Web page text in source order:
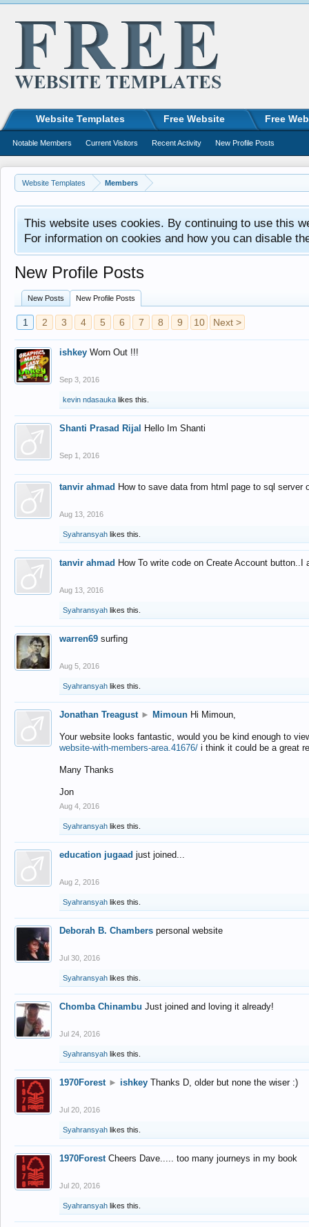
Website Templates Members
This website uses cookies. By continuing to use this
For information on cookies and how you can disable
New Profile Posts
New Posts New Profile Posts
1 2 3 4 5 6 7 8 9 10 Next >
ishkey Worn Out !!!
Sep 3, 2016
kevin ndasauka likes this.
Shanti Prasad Rijal Hello Im Shanti
Sep 1, 2016
tanvir ahmad How to save data from html page to sql
Aug 13, 2016
Syahransyah likes this.
tanvir ahmad How To write code on Create Account
Aug 13, 2016
Syahransyah likes this.
warren69 surfing
Aug 5, 2016
Syahransyah likes this.
Jonathan Treagust ► Mimoun Hi Mimoun,
Your website looks fantastic, would you be kind enough to
website-with-members-area.41676/ i think it could be a great
Many Thanks
Jon
Aug 4, 2016
Syahransyah likes this.
education jugaad just joined...
Aug 2, 2016
Syahransyah likes this.
Deborah B. Chambers personal website
Jul 30, 2016
Syahransyah likes this.
Chomba Chinambu Just joined and loving it already!
Jul 24, 2016
Syahransyah likes this.
1970Forest ► ishkey Thanks D, older but none the wiser :)
Jul 20, 2016
Syahransyah likes this.
1970Forest Cheers Dave..... too many journeys in my book
Jul 20, 2016
Syahransyah likes this.
Website Templates Free Website Free
Notable Members Current Visitors Recent Activity New Profile Posts